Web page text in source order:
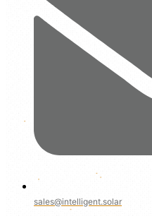
sales@intelligent.solar